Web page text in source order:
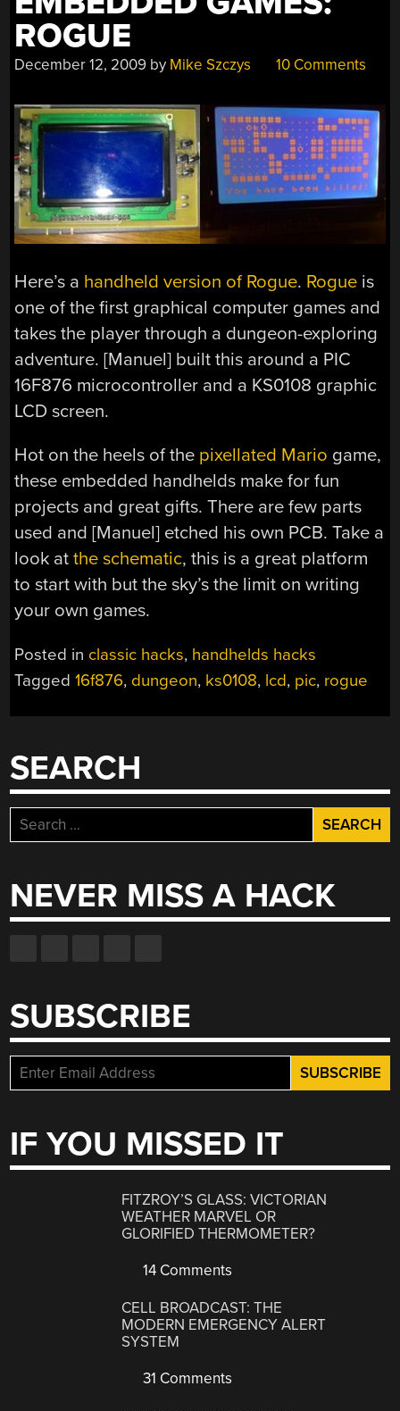
ROGUE
December 12, 2009 by Mike Szczys 10 Comments
Here’s a handheld version of Rogue. Rogue is
one of the first graphical computer games and
takes the player through a dungeon-exploring
adventure. [Manuel] built this around a PIC
16F876 microcontroller and a KS0108 graphic
LCD screen.
Hot on the heels of the pixellated Mario game,
these embedded handhelds make for fun
projects and great gifts. There are few parts
used and [Manuel] etched his own PCB. Take a
look atthe schematic, this is a great platform
to start with but the sky’s the limit on writing
your own games.
Posted in classic hacks, handhelds hacks
Tagged16f876, dungeon, ks0108, lcd, pic, rogue
SEARCH
Search
for:
NEVER MISS A HACK
SUBSCRIBE
IF YOU MISSED IT
FITZROY’S GLASS: VICTORIAN
WEATHER MARVEL OR
GLORIFIED THERMOMETER?
14 Comments
CELL BROADCAST: THE
MODERN EMERGENCY ALERT
SYSTEM
31 Comments